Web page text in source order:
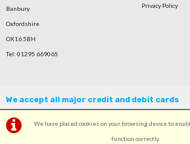
We have placed cookies on your browsing device to
function correctly.
Banbury
Oxfordshire
OX16 5BH
Tel: 01295 669065
Privacy Policy
We accept all major credit and debit cards